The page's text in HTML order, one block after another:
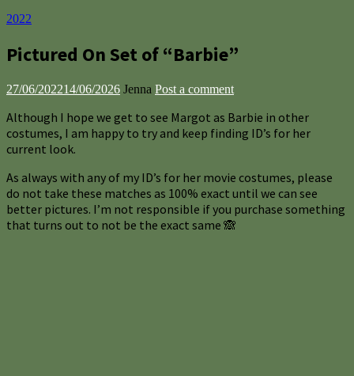
2022
Pictured On Set of “Barbie”
27/06/202214/06/2026 Jenna Post a comment
Although I hope we get to see Margot as Barbie in other
costumes, I am happy to try and keep finding ID’s for her
current look.
As always with any of my ID’s for her movie costumes, please
do not take these matches as 100% exact until we can see
better pictures. I’m not responsible if you purchase something
that turns out to not be the exact same 🙈